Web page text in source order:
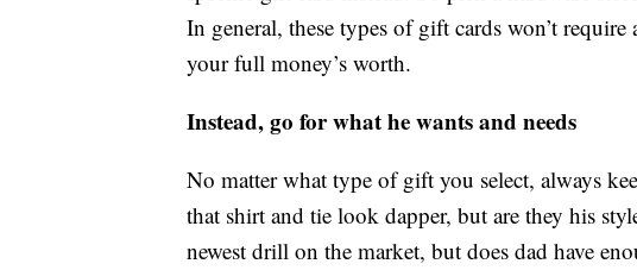
In general, these types of gift cards won’t
your full money’s worth.
Instead, go for what he wants and needs
No matter what type of gift you select, always
that shirt and tie look dapper, but are they his
newest drill on the market, but does dad have